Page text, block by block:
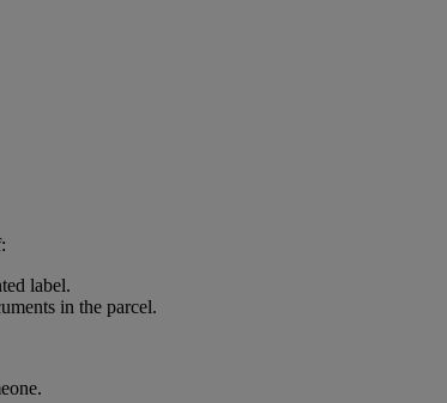
label.
in the parcel.